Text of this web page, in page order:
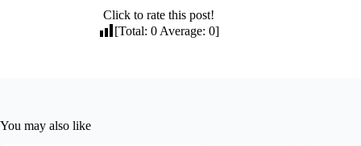
Click to rate this post!
[Total:0 Average:0]
You may also like